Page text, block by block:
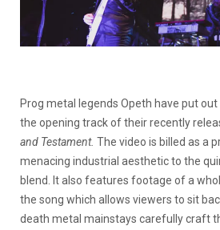
Prog metal legends Opeth have put
the opening track of their recently
and Testament. The video is billed as a
menacing industrial aesthetic to the
blend. It also features footage of a
the song which allows viewers to sit
death metal mainstays carefully craft